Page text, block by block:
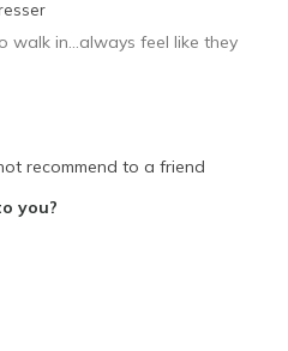
to size
walk in…always feel like they
recommend to a friend
you?